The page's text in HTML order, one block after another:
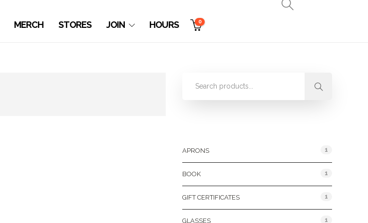
MERCH STORES JOIN HOURS 0
APRONS 1
BOOK 1
GIFT CERTIFICATES 1
GLASSES 1